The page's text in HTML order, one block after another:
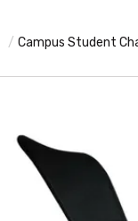
Campus Student